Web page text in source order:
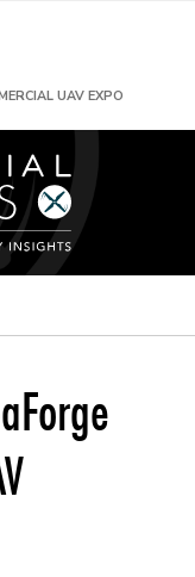
UAV EXPO